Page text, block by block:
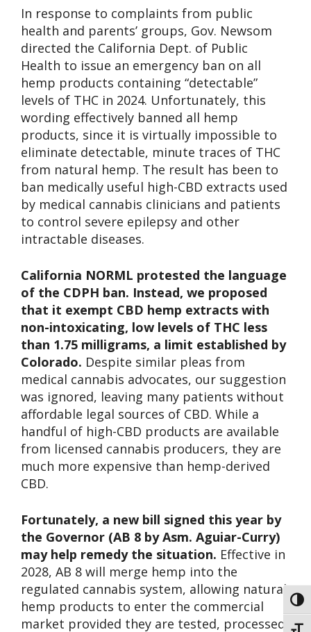
In response to complaints from public
health and parents’ groups, Gov. Newsom
directed the California Dept. of Public
Health to issue an emergency ban on all
hemp products containing “detectable”
levels of THC in 2024. Unfortunately, this
wording effectively banned all hemp
products, since it is virtually impossible to
eliminate detectable, minute traces of THC
from natural hemp. The result has been to
ban medically useful high-CBD extracts used
by medical cannabis clinicians and patients
to control severe epilepsy and other
intractable diseases.
California NORML protested the language
of the CDPH ban. Instead, we proposed
that it exempt CBD hemp extracts with
non-intoxicating, low levels of THC less
than 1.75 milligrams, a limit established by
Colorado. Despite similar pleas from
medical cannabis advocates, our suggestion
was ignored, leaving many patients without
affordable legal sources of CBD. While a
handful of high-CBD products are available
from licensed cannabis producers, they are
much more expensive than hemp-derived
CBD.
Fortunately, a new bill signed this year by
the Governor (AB 8 by Asm. Aguiar-Curry)
may help remedy the situation. Effective in
2028, AB 8 will merge hemp into the
regulated cannabis system, allowing natural
hemp products to enter the commercial
market provided they are tested, processed